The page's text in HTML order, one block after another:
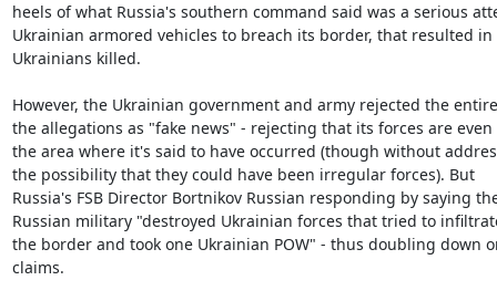
heels of what Russia's southern command said was a serious
Ukrainian armored vehicles to breach its border, that resulted in
Ukrainians killed.
However, the Ukrainian government and army rejected the
the allegations as "fake news" - rejecting that its forces are even
the area where it's said to have occurred (though without
the possibility that they could have been irregular forces). But
Russia's FSB Director Bortnikov Russian responding by saying
Russian military "destroyed Ukrainian forces that tried to
the border and took one Ukrainian POW" - thus doubling down
claims.